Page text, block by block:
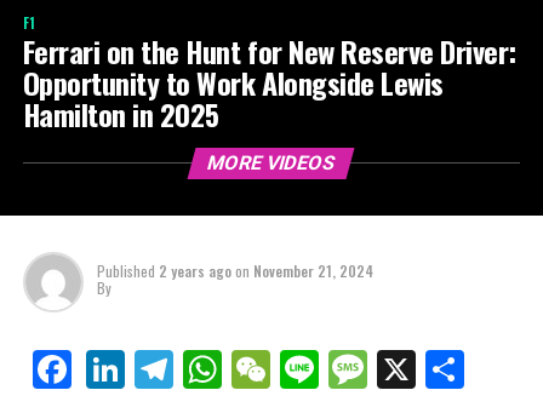
F1
Ferrari on the Hunt for New Reserve Driver:
Opportunity to Work Alongside Lewis
Hamilton in 2025
MORE VIDEOS
Published 2 years agoon November 21, 2024
By
Facebook
LinkedIn
Telegram
WhatsApp
WeChat
LineMessage
X